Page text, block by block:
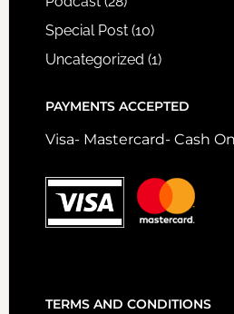
Special Post(10)
Uncategorized (1)
PAYMENTS ACCEPTED
Visa- Mastercard- Cash
TERMS AND CONDITIONS